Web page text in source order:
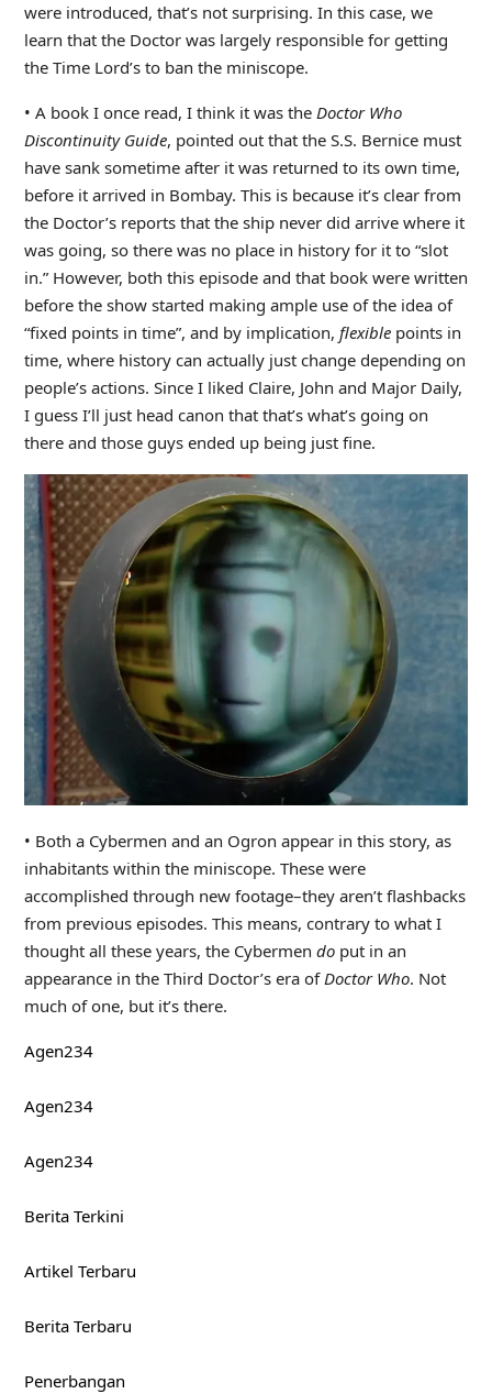
were introduced, that’s not surprising. In this case, we
learn that the Doctor was largely responsible for getting
the Time Lord’s to ban the miniscope.
• A book I once read, I think it was the Doctor Who
Discontinuity Guide, pointed out that the S.S. Bernice must
have sank sometime after it was returned to its own time,
before it arrived in Bombay. This is because it’s clear from
the Doctor’s reports that the ship never did arrive where it
was going, so there was no place in history for it to “slot
in.” However, both this episode and that book were written
before the show started making ample use of the idea of
“fixed points in time”, and by implication, flexiblepoints in
time, where history can actually just change depending on
people’s actions. Since I liked Claire, John and Major Daily,
I guess I’ll just head canon that that’s what’s going on
there and those guys ended up being just fine.
• Both a Cybermen and an Ogron appear in this story, as
inhabitants within the miniscope. These were
accomplished through new footage–they aren’t flashbacks
from previous episodes. This means, contrary to what I
thought all these years, the Cybermen doput in an
appearance in the Third Doctor’s era ofDoctor Who. Not
much of one, but it’s there.
Agen234
Agen234
Agen234
Berita Terkini
Artikel Terbaru
Berita Terbaru
Penerbangan